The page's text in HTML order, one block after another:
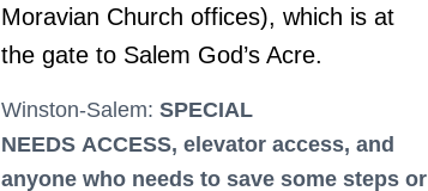
Moravian Church offices), which is at
the gate to Salem God’s Acre.
Winston-Salem: SPECIAL
NEEDS ACCESS, elevator access, and
anyone who needs to save some steps or